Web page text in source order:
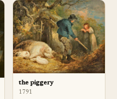
the piggery
1791